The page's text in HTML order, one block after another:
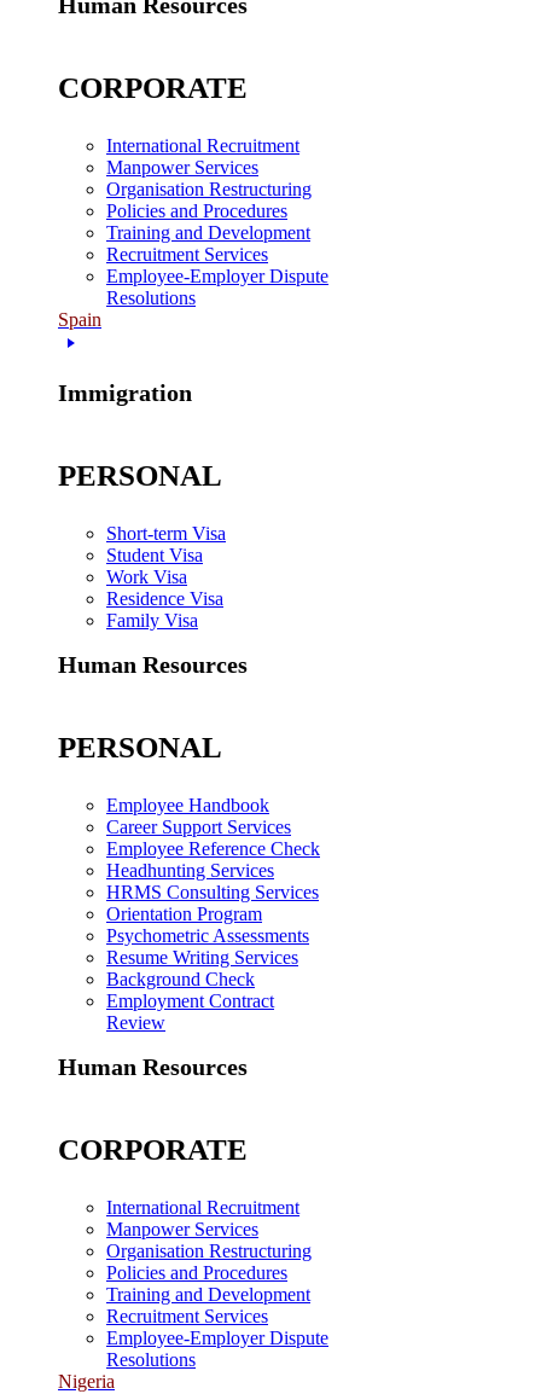
CORPORATE
International Recruitment
Manpower Services
Organisation Restructuring
Policies and Procedures
Training and Development
Recruitment Services
Employee-Employer Dispute
Resolutions
Spain
Immigration
PERSONAL
Short-term Visa
Student Visa
Work Visa
Residence Visa
Family Visa
Human Resources
PERSONAL
Employee Handbook
Career Support Services
Employee Reference Check
Headhunting Services
HRMS Consulting Services
Orientation Program
Psychometric Assessments
Resume Writing Services
Background Check
Employment Contract
Review
Human Resources
CORPORATE
International Recruitment
Manpower Services
Organisation Restructuring
Policies and Procedures
Training and Development
Recruitment Services
Employee-Employer Dispute
Resolutions
Nigeria